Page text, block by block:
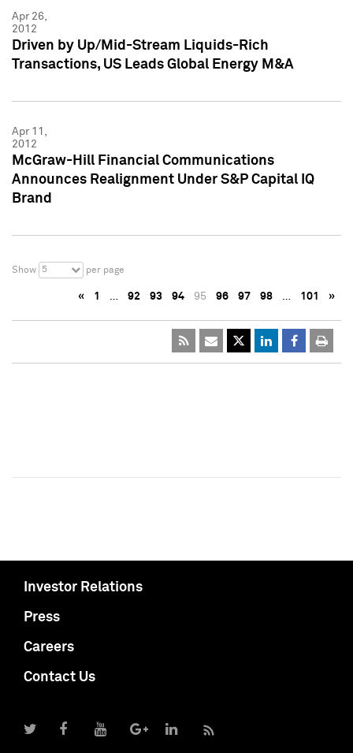
Apr 26,
2012
Driven by Up/Mid-Stream Liquids-Rich
Transactions, US Leads Global Energy M&A
Apr 11,
2012
McGraw-Hill Financial Communications
Announces Realignment Under S&P Capital IQ
Brand
Show 5 per page
« 1 … 92 93 94 95 96 97 98 … 101 »
Investor Relations
Press
Careers
Contact Us